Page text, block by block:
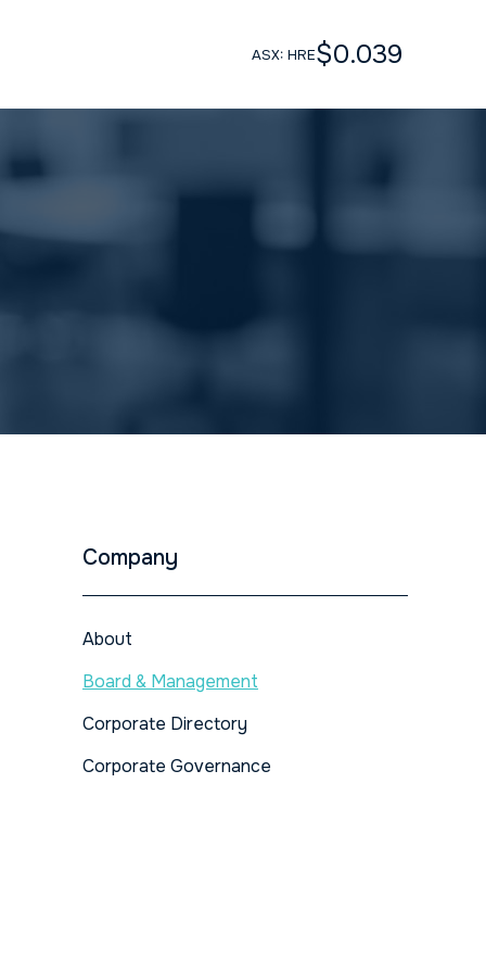
ASX: HRE$0.039
Company
About
Board & Management
Corporate Directory
Corporate Governance